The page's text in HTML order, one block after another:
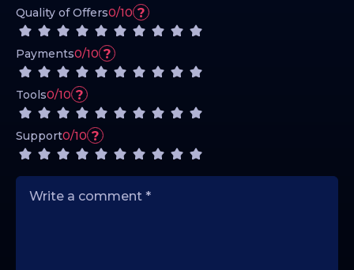
Quality of Offers0/10 ?
Payments0/10 ?
Tools0/10 ?
Support0/10 ?